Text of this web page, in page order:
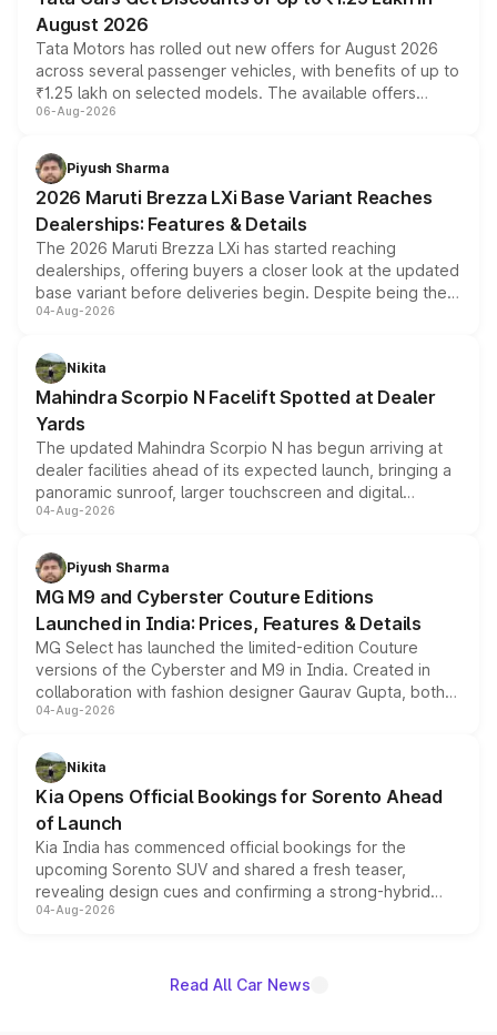
August 2026
Tata Motors has rolled out new offers for August 2026
across several passenger vehicles, with benefits of up to
₹1.25 lakh on selected models. The available offers
include consumer discounts, exchange bonuses,
benefits, depending on the vehicle, variant and eligibility,
giving buyers multiple ways to reduce the overall
purchase cost.
06-Aug-2026
Piyush Sharma
2026 Maruti Brezza LXi Base Variant Reaches
Dealerships: Features & Details
The 2026 Maruti Brezza LXi has started reaching
dealerships, offering buyers a closer look at the updated
base variant before deliveries begin. Despite being the
entry-level trim, it comes with several standard safety
aspirated or turbo-petrol powertrains, making it an
attractive option in the compact SUV segment.
04-Aug-2026
Nikita
Mahindra Scorpio N Facelift Spotted at Dealer
Yards
The updated Mahindra Scorpio N has begun arriving at
dealer facilities ahead of its expected launch, bringing a
panoramic sunroof, larger touchscreen and digital
instrument cluster borrowed from the Thar Roxx, along
both rows.
04-Aug-2026
Piyush Sharma
MG M9 and Cyberster Couture Editions
Launched in India: Prices, Features & Details
MG Select has launched the limited-edition Couture
versions of the Cyberster and M9 in India. Created in
collaboration with fashion designer Gaurav Gupta, both
models receive exclusive cosmetic enhancements
just 50 units each, the special editions are priced above
the standard versions and deliveries begin this month.
04-Aug-2026
Nikita
Kia Opens Official Bookings for Sorento Ahead
of Launch
Kia India has commenced official bookings for the
upcoming Sorento SUV and shared a fresh teaser,
revealing design cues and confirming a strong-hybrid
powertrain, though pricing and the launch date remain
04-Aug-2026
Read All Car News